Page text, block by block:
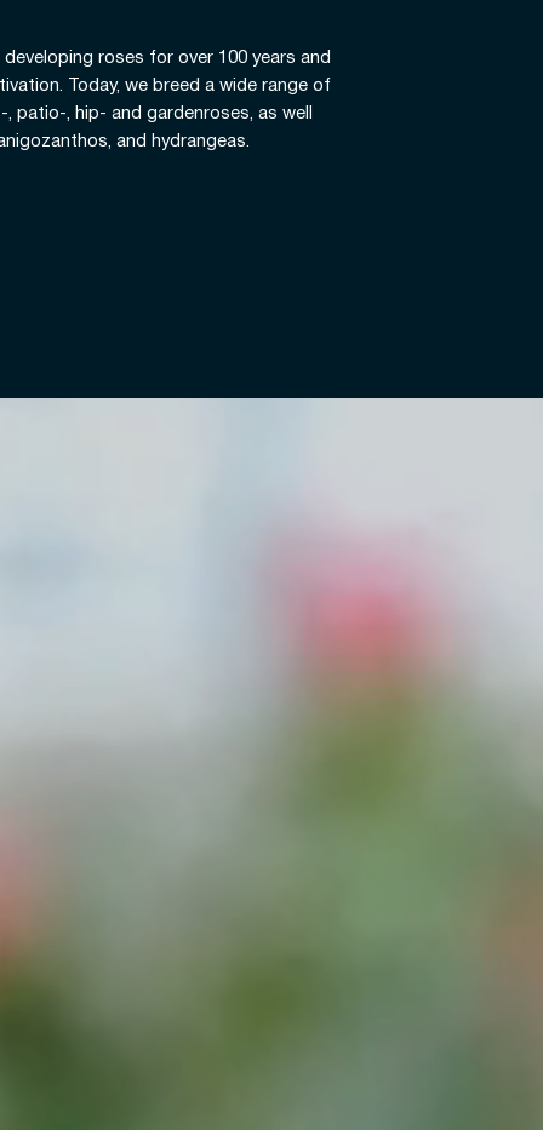
roses for over 100 years and
Today, we breed a wide range of
patio-, hip- and gardenroses, as well
and hydrangeas.